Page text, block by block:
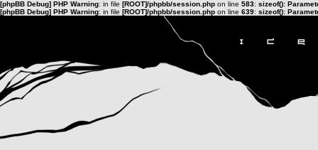
[phpBB Debug] PHP Warning: in file [ROOT]/phpbb/session.php on line 583: sizeof():
[phpBB Debug] PHP Warning: in file [ROOT]/phpbb/session.php on line 639: sizeof():